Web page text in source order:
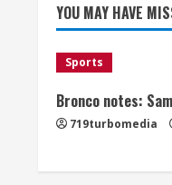
YOU MAY HAVE
Sports
Bronco notes:
719turbomedia